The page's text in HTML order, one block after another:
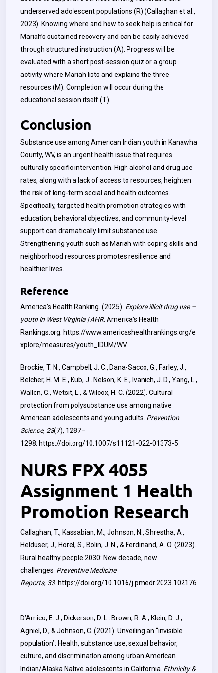
underserved adolescent populations (R) (Callaghan et al.,
2023). Knowing where and how to seek help is critical for
Mariah’s sustained recovery and can be easily achieved
through structured instruction (A). Progress will be
evaluated with a short post-session quiz or a group
activity where Mariah lists and explains the three
resources (M). Completion will occur during the
educational session itself (T).
Conclusion
Substance use among American Indian youth in Kanawha
County, WV, is an urgent health issue that requires
culturally specific intervention. High alcohol and drug use
rates, along with a lack of access to resources, heighten
the risk of long-term social and health outcomes.
Specifically, targeted health promotion strategies with
education, behavioral objectives, and community-level
support can dramatically limit substance use.
Strengthening youth such as Mariah with coping skills and
neighborhood resources promotes resilience and
healthier lives.
Reference
America’s Health Ranking. (2025). Explore illicit drug use –
youth in West Virginia | AHR. America’s Health
Rankings.org. https://www.americashealthrankings.org/e
xplore/measures/youth_IDUM/WV
Brockie, T. N., Campbell, J. C., Dana-Sacco, G., Farley, J.,
Belcher, H. M. E., Kub, J., Nelson, K. E., Ivanich, J. D., Yang, L.,
Wallen, G., Wetsit, L., & Wilcox, H. C. (2022). Cultural
protection from polysubstance use among native
American adolescents and young adults. Prevention
Science, 23(7), 1287–
1298. https://doi.org/10.1007/s11121-022-01373-5
NURS FPX 4055
Assignment 1 Health
Promotion Research
Callaghan, T., Kassabian, M., Johnson, N., Shrestha, A.,
Helduser, J., Horel, S., Bolin, J. N., & Ferdinand, A. O. (2023).
Rural healthy people 2030: New decade, new
challenges. Preventive Medicine
Reports, 33. https://doi.org/10.1016/j.pmedr.2023.102176
D’Amico, E. J., Dickerson, D. L., Brown, R. A., Klein, D. J.,
Agniel, D., & Johnson, C. (2021). Unveiling an “invisible
population”: Health, substance use, sexual behavior,
culture, and discrimination among urban American
Indian/Alaska Native adolescents in California. Ethnicity &